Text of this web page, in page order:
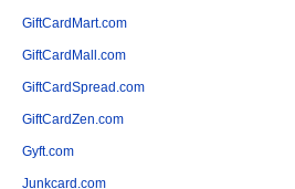
GiftCardMart.com
GiftCardMall.com
GiftCardSpread.com
GiftCardZen.com
Gyft.com
Junkcard.com